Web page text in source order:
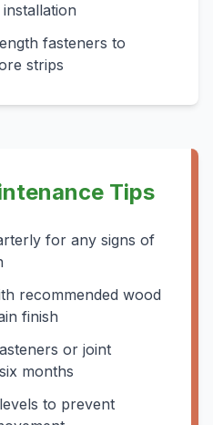
fasteners to
strips
Tips
for any signs of
recommended wood
finish
or joint
months
to prevent